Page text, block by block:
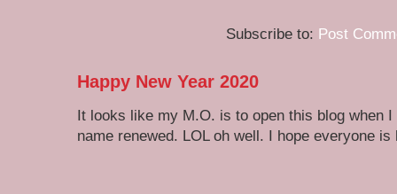
Subscribe to: Post
Happy New Year 2020
It looks like my M.O. is to open this blog when
name renewed. LOL oh well. I hope everyone is